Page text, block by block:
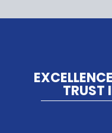
TRUST